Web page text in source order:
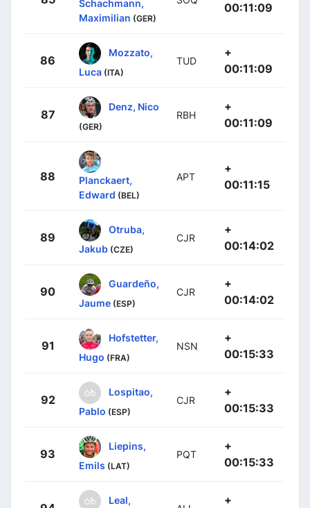
Schachmann,
Maximilian (GER)
00:11:09
86
Mozzato,
Luca (ITA)
TUD
+
00:11:09
87
Denz, Nico
(GER)
RBH
+
00:11:09
88
Planckaert,
Edward (BEL)
APT
+
00:11:15
89
Otruba,
Jakub (CZE)
CJR
+
00:14:02
90
Guardeño,
Jaume (ESP)
CJR
+
00:14:02
91
Hofstetter,
Hugo (FRA)
NSN
+
00:15:33
92
Lospitao,
Pablo (ESP)
CJR
+
00:15:33
93
Liepins,
Emils (LAT)
PQT
+
00:15:33
Leal,
+